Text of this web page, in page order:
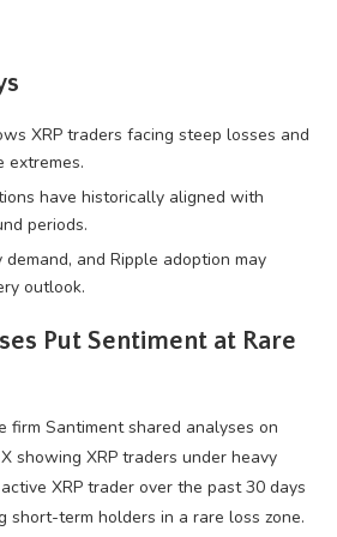
XRP traders facing steep losses and
extremes.
have historically aligned with
periods.
and Ripple adoption may
outlook.
Put Sentiment at Rare
firm Santiment shared analyses on
showing XRP traders under heavy
XRP trader over the past 30 days
short-term holders in a rare loss zone.